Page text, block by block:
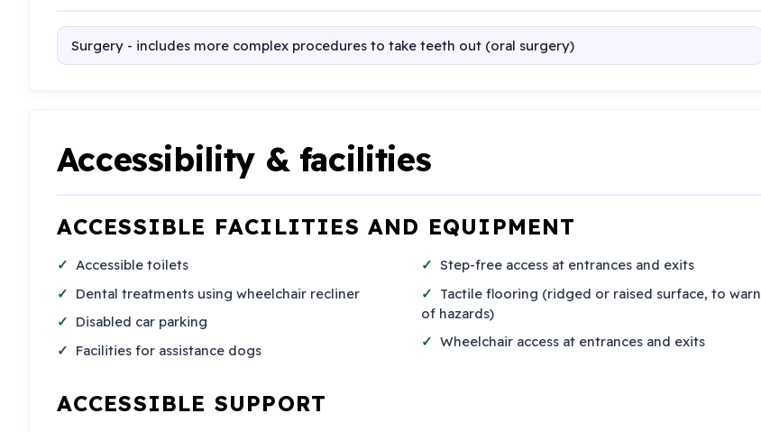
Surgery - includes more complex procedures to take teeth out (oral surgery)
Accessibility & facilities
ACCESSIBLE FACILITIES AND EQUIPMENT
Accessible toilets
Dental treatments using wheelchair recliner
Disabled car parking
Facilities for assistance dogs
Step-free access at entrances and exits
Tactile flooring (ridged or raised surface, to warn
of hazards)
Wheelchair access at entrances and exits
ACCESSIBLE SUPPORT